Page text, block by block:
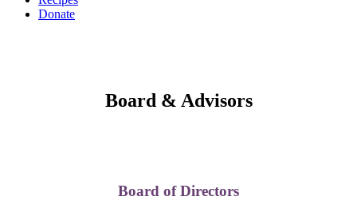
Donate
Board & Advisors
Board of Directors